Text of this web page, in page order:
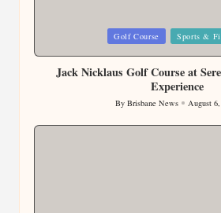
Golf Course Sports &
Jack Nicklaus Golf Course at
Experience
Posted
by
By Brisbane News August